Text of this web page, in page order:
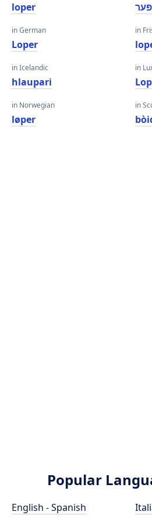
loper
in German
Loper
in Icelandic
hlaupari
in Norwegian
løper
in
in
in
Popular
English - Spanish